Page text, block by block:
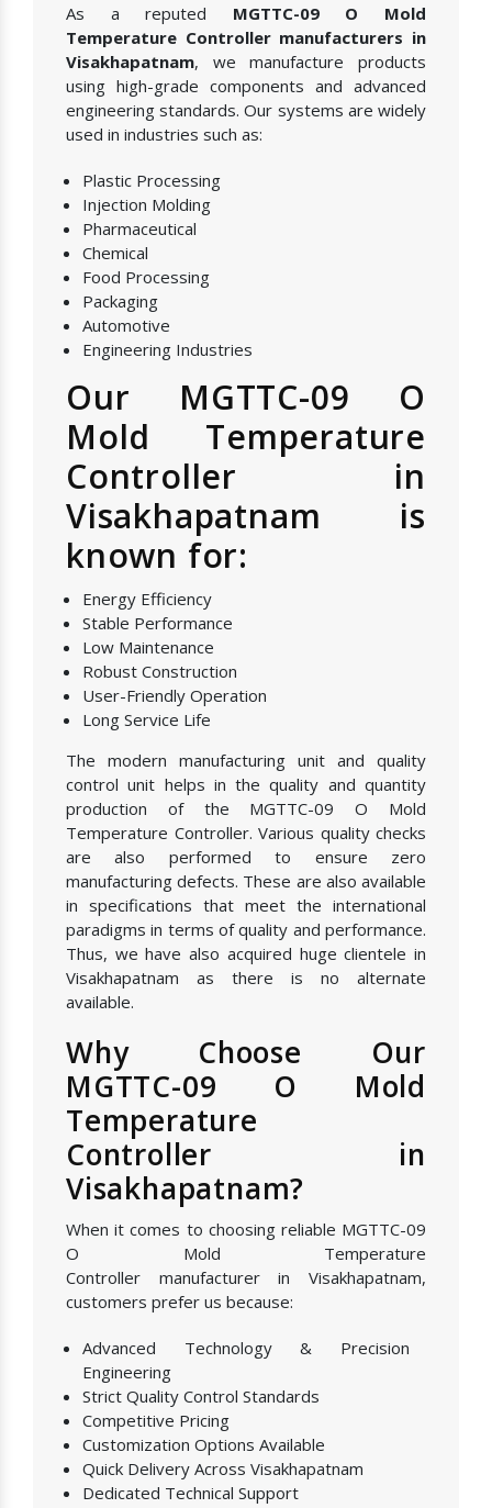
As a reputed MGTTC-09 O Mold
Temperature Controller manufacturers in
Visakhapatnam, we manufacture products
using high-grade components and advanced
engineering standards. Our systems are widely
used in industries such as:
Plastic Processing
Injection Molding
Pharmaceutical
Chemical
Food Processing
Packaging
Automotive
Engineering Industries
Our MGTTC-09 O
Mold Temperature
Controller in
Visakhapatnam is
known for:
Energy Efficiency
Stable Performance
Low Maintenance
Robust Construction
User-Friendly Operation
Long Service Life
The modern manufacturing unit and quality
control unit helps in the quality and quantity
production of the MGTTC-09 O Mold
Temperature Controller. Various quality checks
are also performed to ensure zero
manufacturing defects. These are also available
in specifications that meet the international
paradigms in terms of quality and performance.
Thus, we have also acquired huge clientele in
Visakhapatnam as there is no alternate
available.
Why Choose Our
MGTTC-09 O Mold
Temperature
Controller in
Visakhapatnam?
When it comes to choosing reliable MGTTC-09
O Mold Temperature
Controller manufacturer in Visakhapatnam,
customers prefer us because:
Advanced Technology & Precision
Engineering
Strict Quality Control Standards
Competitive Pricing
Customization Options Available
Quick Delivery Across Visakhapatnam
Dedicated Technical Support